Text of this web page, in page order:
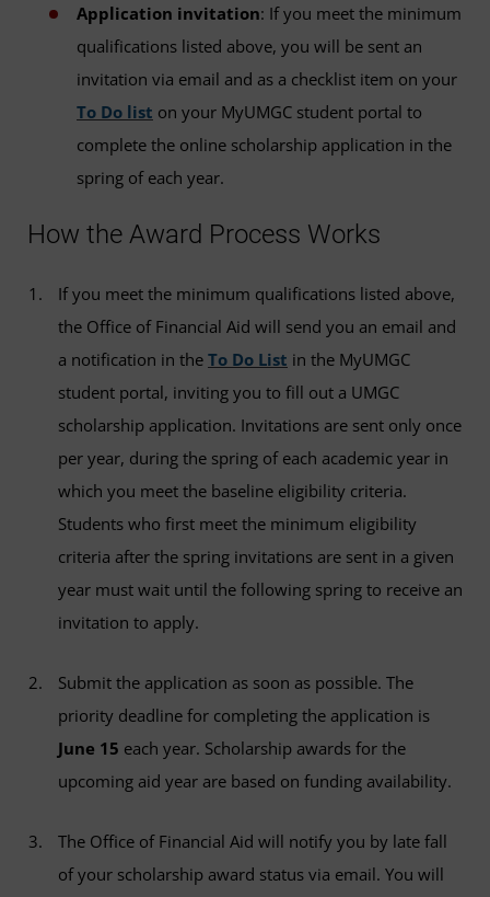
Application invitation: If you meet the minimum
qualifications listed above, you will be sent an
invitation via email and as a checklist item on your
To Do list on your MyUMGC student portal to
complete the online scholarship application in the
spring of each year.
How the Award Process Works
If you meet the minimum qualifications listed above,
the Office of Financial Aid will send you an email and
a notification in the To Do List in the MyUMGC
student portal, inviting you to fill out a UMGC
scholarship application. Invitations are sent only once
per year, during the spring of each academic year in
which you meet the baseline eligibility criteria.
Students who first meet the minimum eligibility
criteria after the spring invitations are sent in a given
year must wait until the following spring to receive an
invitation to apply.
Submit the application as soon as possible. The
priority deadline for completing the application is
June 15 each year. Scholarship awards for the
upcoming aid year are based on funding availability.
The Office of Financial Aid will notify you by late fall
of your scholarship award status via email. You will